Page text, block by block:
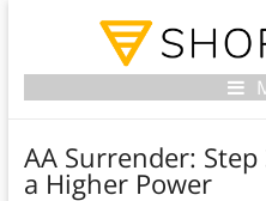
AA Surrender:
a Higher Power